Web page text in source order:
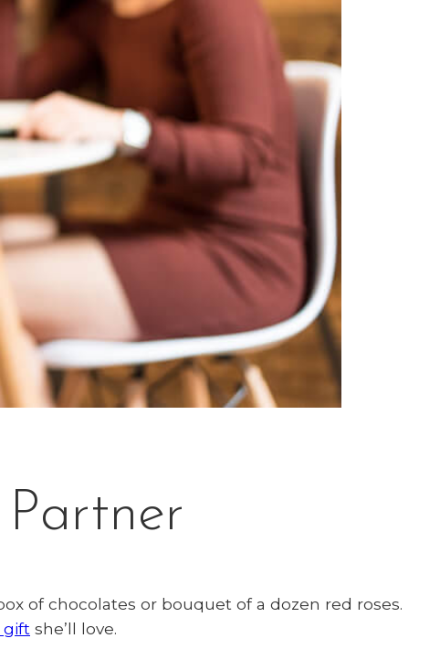
of chocolates or bouquet of a dozen red roses.
gift she’ll love.